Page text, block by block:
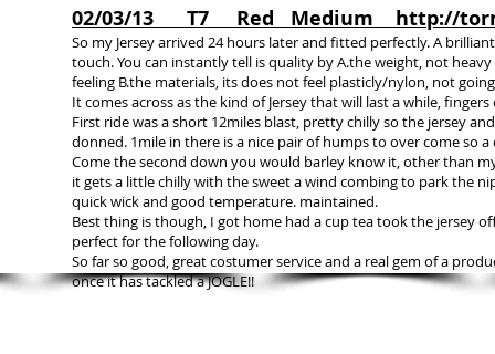
02/03/13 T7 Red Medium http://
So my Jersey arrived 24 hours later and fitted perfectly. A
touch. You can instantly tell is quality by A.the weight, not
feeling B.the materials, its does not feel plasticly/nylon, not
It comes across as the kind of Jersey that will last a while, fingers
First ride was a short 12miles blast, pretty chilly so the jersey
donned. 1mile in there is a nice pair of humps to over come so
Come the second down you would barley know it, other than
it gets a little chilly with the sweet a wind combing to park the
quick wick and good temperature. maintained.
Best thing is though, I got home had a cup tea took the jersey
perfect for the following day.
So far so good, great costumer service and a real gem of a
once it has tackled a JOGLE!!